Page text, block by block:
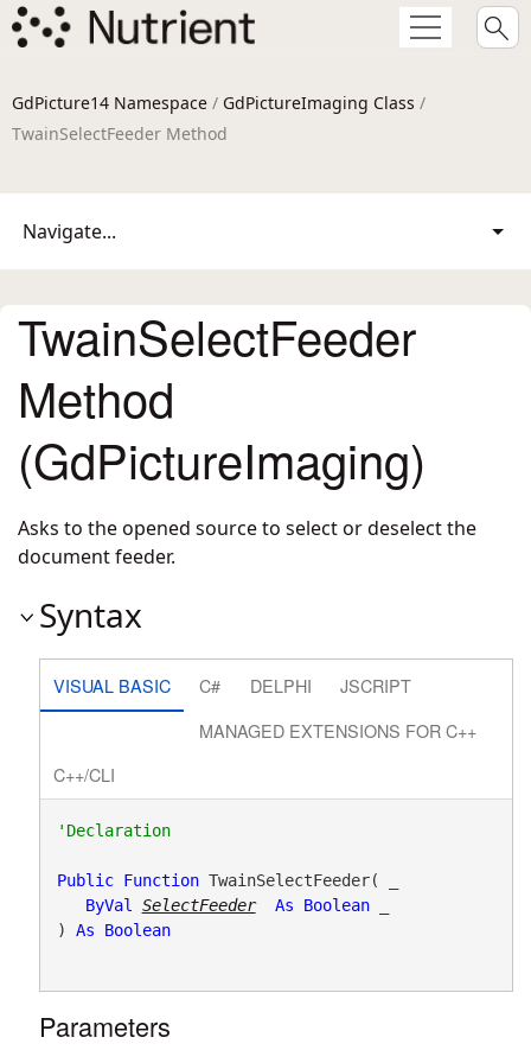
GdPicture14 Namespace / GdPictureImaging Class /
TwainSelectFeeder Method
Navigate...
TwainSelectFeeder
Method
(GdPictureImaging)
Asks to the opened source to select or deselect the
document feeder.
Syntax
VISUAL BASIC C# DELPHI
JSCRIPT
MANAGED EXTENSIONS FOR C++
C++/CLI
'Declaration
Public Function TwainSelectFeeder( _
ByVal
SelectFeeder As Boolean _
) As Boolean
Parameters